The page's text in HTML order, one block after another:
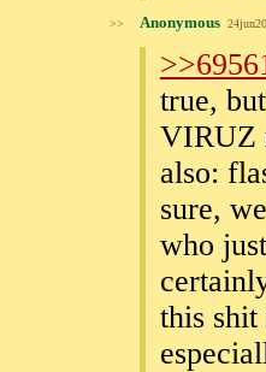
>> Anonymous
true,
VIRUZ
also:
sure,
who
this shit